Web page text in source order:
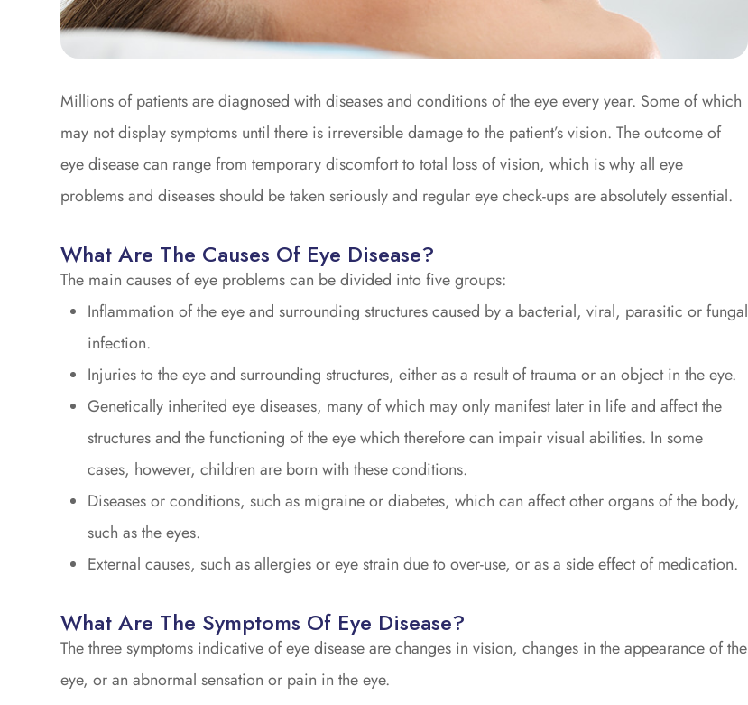
Millions of patients are diagnosed with diseases and conditions of the eye every year. Some of which
may not display symptoms until there is irreversible damage to the patient’s vision. The outcome of
eye disease can range from temporary discomfort to total loss of vision, which is why all eye
problems and diseases should be taken seriously and regular eye check-ups are absolutely essential.
What Are The Causes Of Eye Disease?
The main causes of eye problems can be divided into five groups:
Inflammation of the eye and surrounding structures caused by a bacterial, viral, parasitic or fungal
infection.
Injuries to the eye and surrounding structures, either as a result of trauma or an object in the eye.
Genetically inherited eye diseases, many of which may only manifest later in life and affect the
structures and the functioning of the eye which therefore can impair visual abilities. In some
cases, however, children are born with these conditions.
Diseases or conditions, such as migraine or diabetes, which can affect other organs of the body,
such as the eyes.
External causes, such as allergies or eye strain due to over-use, or as a side effect of medication.
What Are The Symptoms Of Eye Disease?
The three symptoms indicative of eye disease are changes in vision, changes in the appearance of the
eye, or an abnormal sensation or pain in the eye.